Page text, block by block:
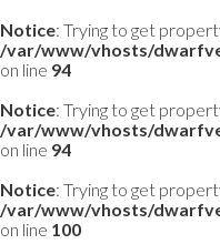
Notice: Trying to get
/var/www/vhosts/
on line 94
Notice: Trying to get
/var/www/vhosts/
on line 94
Notice: Trying to get
/var/www/vhosts/
on line 100